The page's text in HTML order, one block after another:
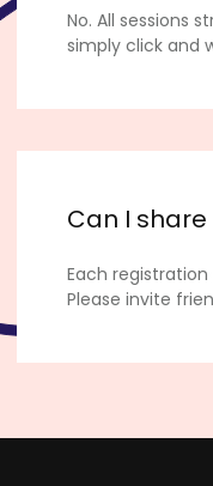
No. All sessions
simply click and
Can I share
Each
Please invite